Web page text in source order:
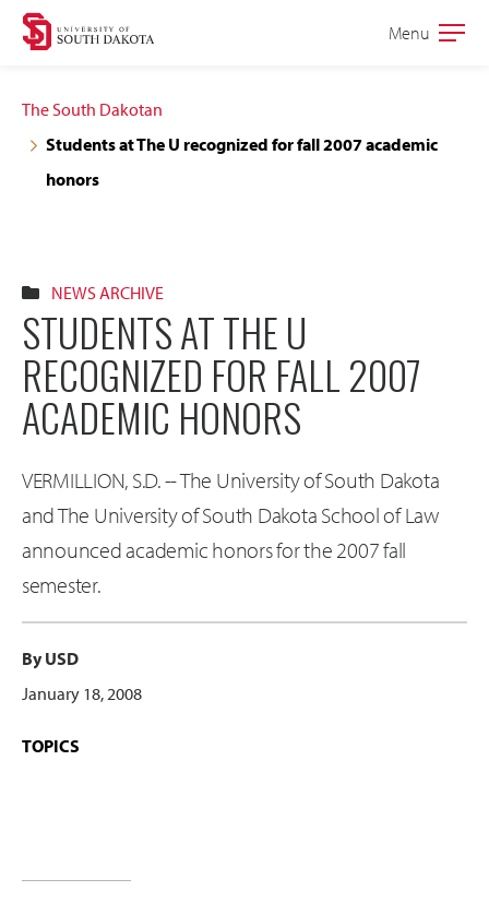
Skip
navigation
Skip
content
Open
Menu
The South Dakotan
Students at The U recognized for fall 2007 academic
honors
NEWS ARCHIVE
STUDENTS AT THE U
RECOGNIZED FOR FALL 2007
ACADEMIC HONORS
VERMILLION, S.D. -- The University of South Dakota
and The University of South Dakota School of Law
announced academic honors for the 2007 fall
semester.
By USD
January 18, 2008
TOPICS